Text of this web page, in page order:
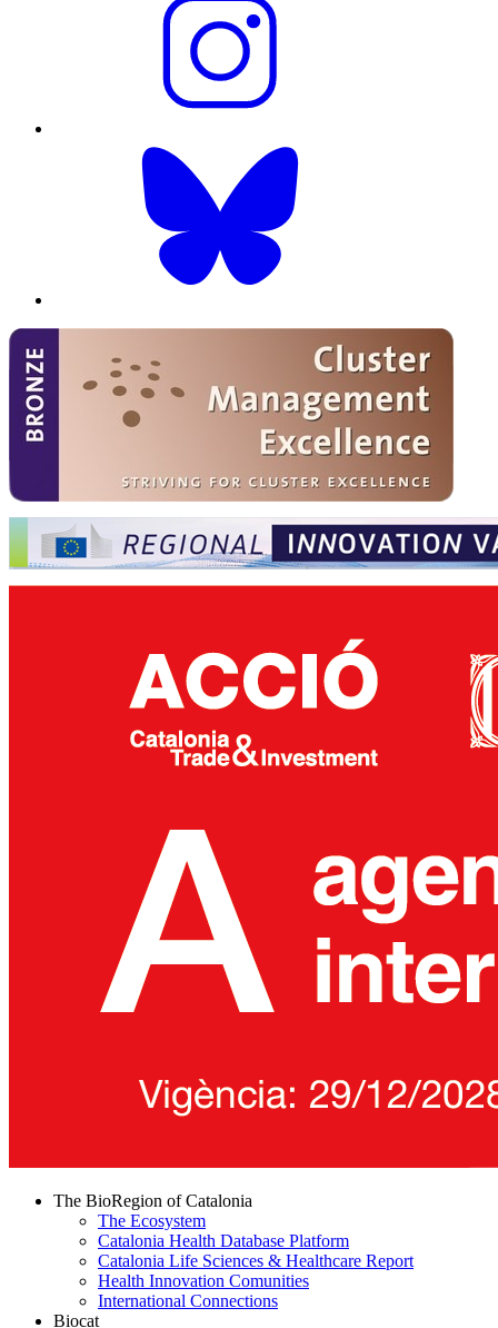
The BioRegion of Catalonia
The Ecosystem
Catalonia Health Database Platform
Catalonia Life Sciences & Healthcare Report
Health Innovation Comunities
International Connections
Biocat